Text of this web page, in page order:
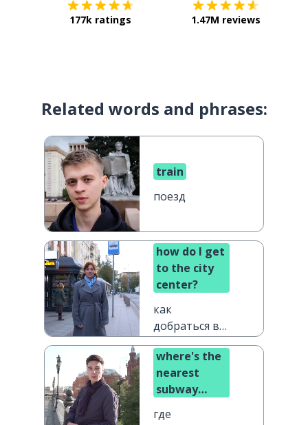
177k ratings 1.47M reviews
Related words and phrases:
train
поезд
how do I get
to the city
center?
как
добраться в
центр
города?
where's the
nearest
subway
где